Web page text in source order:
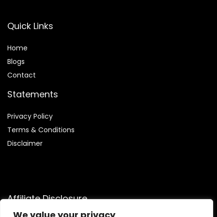
Quick Links
Home
Blogs
Contact
Statements
Privacy Policy
Terms & Conditions
Disclaimer
Affiliate Disclosure